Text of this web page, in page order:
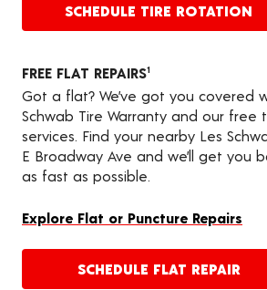
SCHEDULE TIRE ROTATION
FREE FLAT REPAIRS1
Got a flat? We’ve got you covered
Schwab Tire Warranty and our free
services. Find your nearby Les
E Broadway Ave and we’ll get you
as fast as possible.
Explore Flat or Puncture Repairs
SCHEDULE FLAT REPAIR